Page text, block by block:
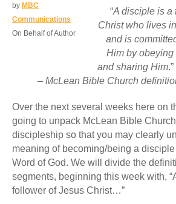
by MBC
Communications
On Behalf of Author
“A disciple is a
Christ who lives
and is
Him by
and sharing Him.”
– McLean Bible Church
Over the next several weeks here on
going to unpack McLean Bible
discipleship so that you may clearly
meaning of becoming/being a
Word of God. We will divide the
segments, beginning this week with,
follower of Jesus Christ…”